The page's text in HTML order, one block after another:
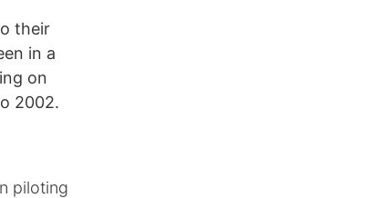
their
in a
on
2002.
piloting